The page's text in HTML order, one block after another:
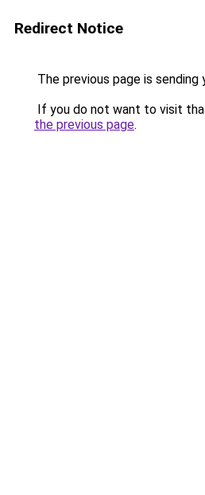
Redirect Notice
The previous page is sending
If you do not want to visit
the previous page.